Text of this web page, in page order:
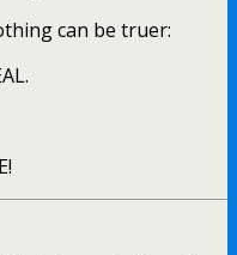
can be truer: